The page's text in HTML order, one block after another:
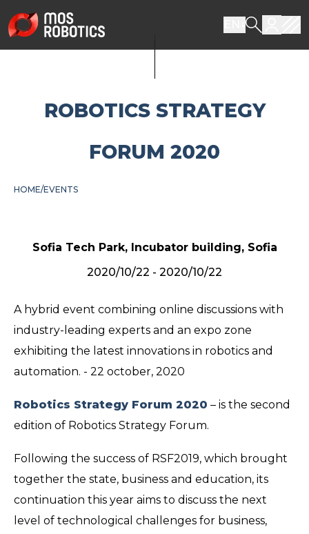
ROBOTICS STRATEGY
FORUM 2020
HOME EVENTS
Sofia Tech Park, Incubator building, Sofia
2020/10/22 - 2020/10/22
A hybrid event combining online discussions with
industry-leading experts and an expo zone
exhibiting the latest innovations in robotics and
automation. - 22 october, 2020
Robotics Strategy Forum 2020 – is the second
edition of Robotics Strategy Forum.
Following the success of RSF2019, which brought
together the state, business and education, its
continuation this year aims to discuss the next
level of technological challenges for business,